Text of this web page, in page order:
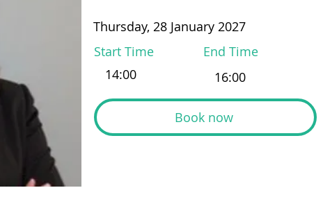
Thursday, 28 January 2027
Start Time
End Time
Book now